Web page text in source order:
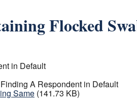
Flocked
in Default
A Respondent in Default
Same (141.73 KB)